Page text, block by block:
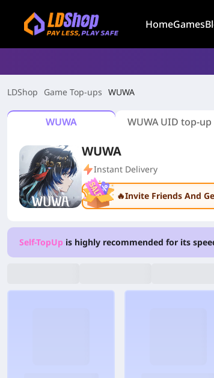
HomeGames
LDShop Game Top-ups WUWA
WUWA WUWA UID top-up
WUWA
Instant Delivery
🔥Invite Friends And
Self-TopUp is highly recommended for its